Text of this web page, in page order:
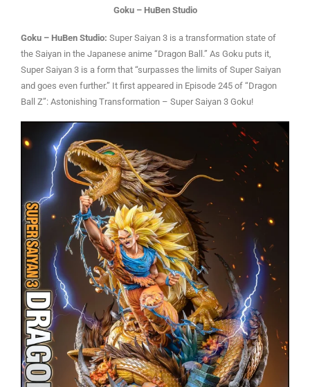
Goku – HuBen Studio
Goku – HuBen Studio: Super Saiyan 3 is a transformation state of
the Saiyan in the Japanese anime “Dragon Ball.” As Goku puts it,
Super Saiyan 3 is a form that “surpasses the limits of Super Saiyan
and goes even further.” It first appeared in Episode 245 of “Dragon
Ball Z”: Astonishing Transformation – Super Saiyan 3 Goku!